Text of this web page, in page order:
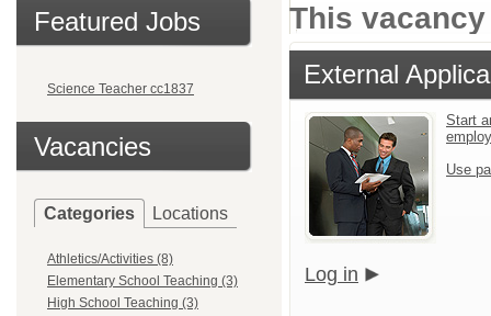
Featured Jobs
Science Teacher cc1837
Vacancies
Categories Locations
Athletics/Activities (8)
Elementary School Teaching (3)
High School Teaching (3)
This
External
Start
Use
Log in